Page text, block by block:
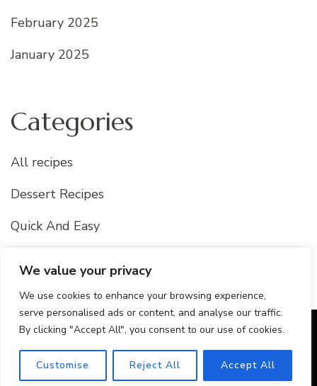
We value your privacy
We use cookies to enhance your browsing experience,
serve personalised ads or content, and analyse our traffic.
By clicking "Accept All", you consent to our use of cookies.
Customise Reject All Accept All
February 2025
January 2025
Categories
All recipes
Dessert Recipes
Quick And Easy
© Copyright 2026Best Of Recipes. All Rights Reserved.
Blossom Recipe Pro | Developed ByBlossom Themes
Powered by
WordPress Privacy Policy